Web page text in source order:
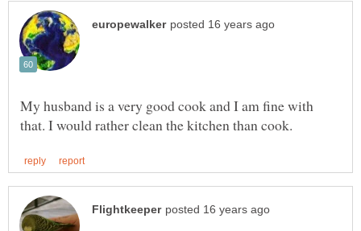
My husband is a very good cook and I am fine with